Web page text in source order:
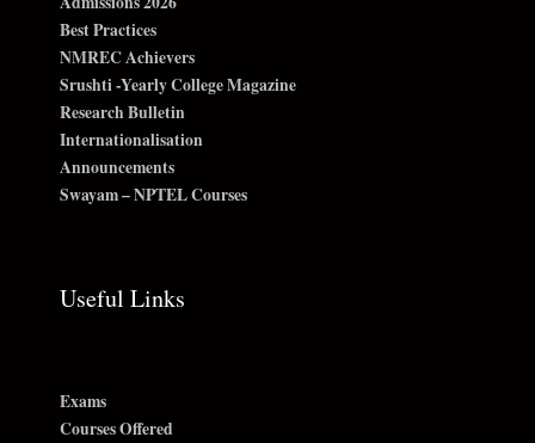
Best Practices
NMREC Achievers
Srushti -Yearly College Magazine
Research Bulletin
Internationalisation
Announcements
Swayam – NPTEL Courses
Useful Links
Exams
Courses Offered